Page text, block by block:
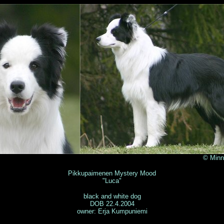
Pikkupaimenen Mystery Mood
"Luca"
black and white dog
DOB 22.4.2004
owner: Erja Kumpuniemi